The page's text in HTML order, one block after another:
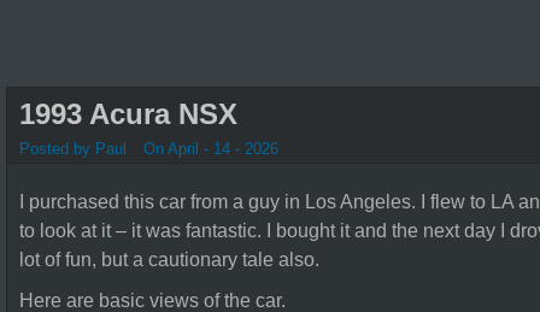
1993 Acura NSX
Posted by Paul On April - 14 - 2026
I purchased this car from a guy in Los Angeles. I flew to LA
to look at it – it was fantastic. I bought it and the next day I
lot of fun, but a cautionary tale also.
Here are basic views of the car.